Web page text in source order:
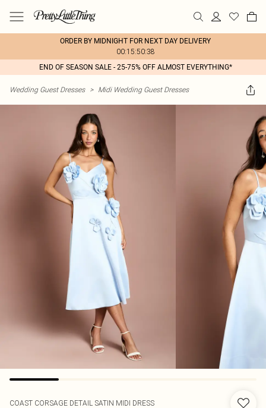
ORDER BY MIDNIGHT FOR NEXT DAY DELIVERY
00:15:50:38
END OF SEASON SALE - 25-75% OFF ALMOST EVERYTHING*
Wedding Guest Dresses > Midi Wedding Guest Dresses
COAST CORSAGE DETAIL SATIN MIDI DRESS